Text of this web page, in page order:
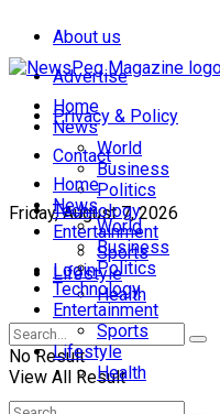
About us
Advertise
Privacy & Policy
Contact
Friday, August 7, 2026
Login
Home
News
World
Business
Politics
Technology
Entertainment
Sports
Lifestyle
Health
No Result
View All Result
Home
News
World
Business
Politics
Technology
Entertainment
Sports
Lifestyle
Health